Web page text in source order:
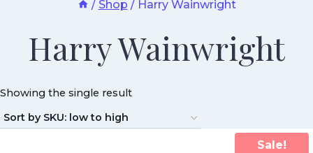
/ Shop / Harry Wainwright
Harry Wainwright
Showing the single result
Sale!